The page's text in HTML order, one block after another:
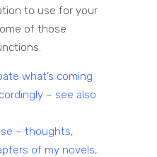
to use for your
of those
what’s coming
– see also
– thoughts,
of my novels,